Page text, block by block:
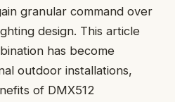
granular command over
design. This article
has become
outdoor installations,
of DMX512